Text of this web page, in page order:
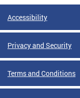
Accessibility
Privacy and Security
Terms and Conditions